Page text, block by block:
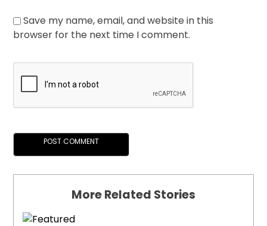
Save my name, email, and website in this
browser for the next time I comment.
More Related Stories